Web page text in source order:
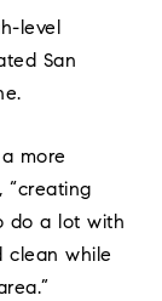
level
San
more
“creating
do a lot with
clean while